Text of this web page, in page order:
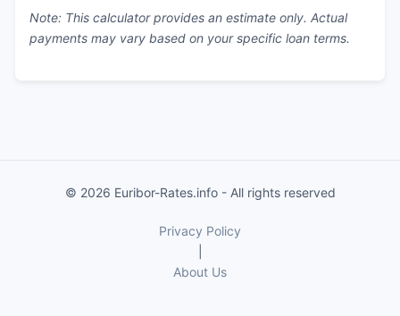
Note: This calculator provides an estimate only. Actual
payments may vary based on your specific loan terms.
© 2026 Euribor-Rates.info - All rights reserved
Privacy Policy
About Us